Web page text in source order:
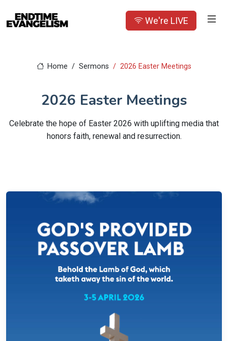
We're LIVE
Home Sermons 2026 Easter Meetings
2026 Easter Meetings
Celebrate the hope of Easter 2026 with uplifting media that
honors faith, renewal and resurrection.